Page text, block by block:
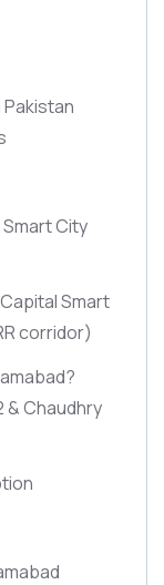
Pakistan
Smart City
Smart
corridor)
& Chaudhry